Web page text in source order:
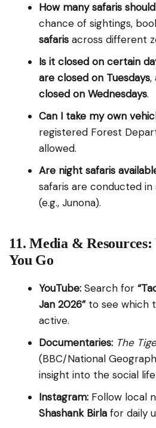
How many safaris
chance of sightings,
safaris across different
Is it closed on certain
are closed on Tuesdays,
closed on Wednesdays.
Can I take my own
registered Forest
allowed.
Are night safaris
safaris are conducted in
(e.g., Junona).
11. Media &
You Go
YouTube: Search for
Jan 2026”to see which
active.
Documentaries: The
(BBC/National
insight into the social
Instagram: Follow local
Shashank Birla for daily